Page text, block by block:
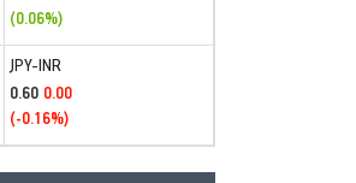
(0.06%)
JPY-INR
0.60 0.00
(-0.16%)